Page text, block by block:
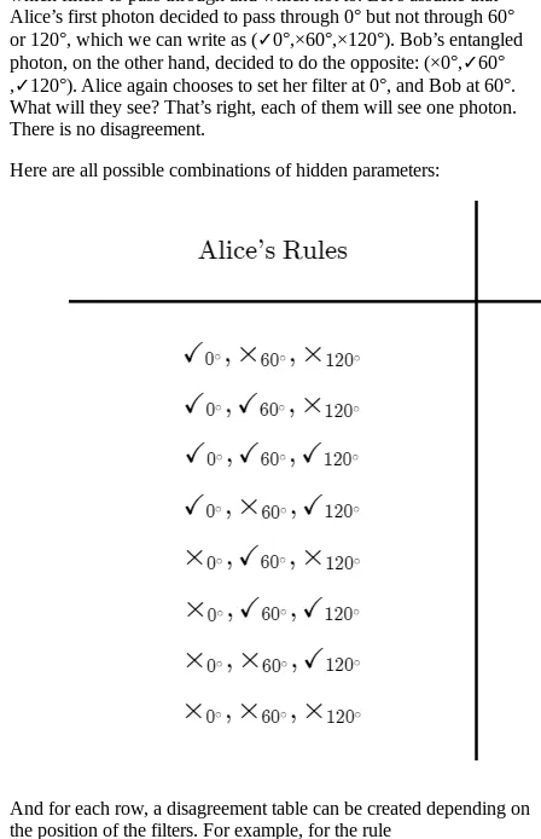
Alice’s first photon decided to pass through 0° but not through 60°
or 120°, which we can write as (✓0°​,×60°​,×120°​). Bob’s entangled
photon, on the other hand, decided to do the opposite: (×0°​,✓60°​
,✓120°​). Alice again chooses to set her filter at 0°, and Bob at 60°.
What will they see? That’s right, each of them will see one photon.
There is no disagreement.
Here are all possible combinations of hidden parameters:
And for each row, a disagreement table can be created depending on
the position of the filters. For example, for the rule